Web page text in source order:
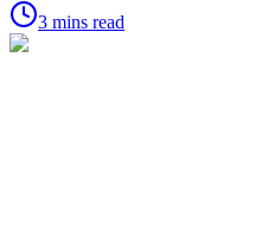
3 mins read